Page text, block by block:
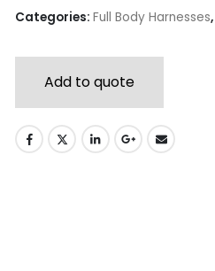
Categories: Full Body Harnesses,
Add to quote